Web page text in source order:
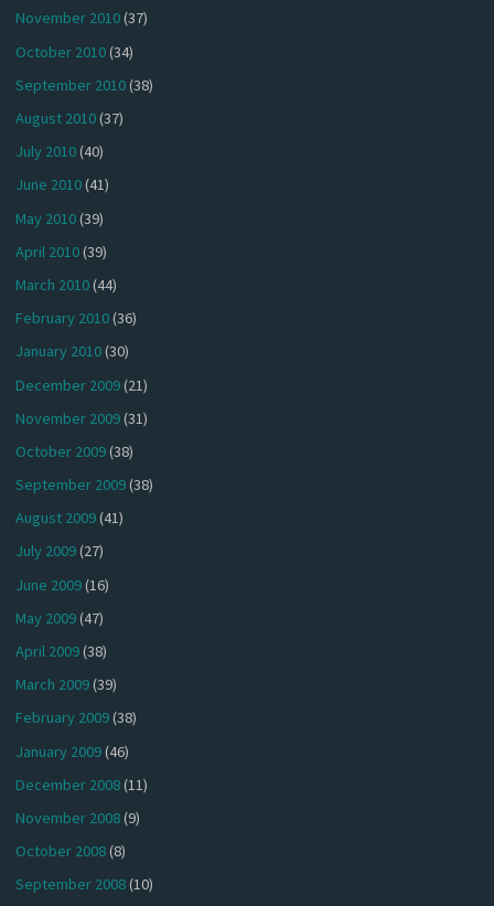
November 2010(37)
October 2010(34)
September 2010(38)
August 2010(37)
July 2010(40)
June 2010(41)
May 2010(39)
April 2010(39)
March 2010(44)
February 2010(36)
January 2010(30)
December 2009(21)
November 2009(31)
October 2009(38)
September 2009(38)
August 2009(41)
July 2009(27)
June 2009(16)
May 2009(47)
April 2009(38)
March 2009(39)
February 2009(38)
January 2009(46)
December 2008(11)
November 2008(9)
October 2008(8)
September 2008(10)